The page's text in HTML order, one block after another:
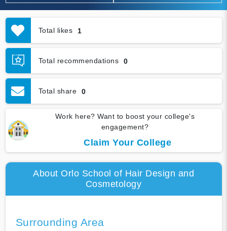
Total likes 1
Total recommendations 0
Total share 0
Work here? Want to boost your college's
engagement?
Claim Your College
About Orlo School of Hair Design and
Cosmetology
Surrounding Area